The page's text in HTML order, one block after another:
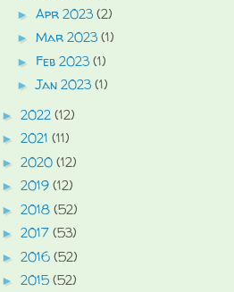
► Apr 2023 (2)
► Mar 2023 (1)
► Feb 2023 (1)
►Jan 2023 (1)
► 2022 (12)
► 2021 (11)
► 2020 (12)
► 2019 (12)
► 2018 (52)
► 2017 (53)
► 2016 (52)
► 2015 (52)